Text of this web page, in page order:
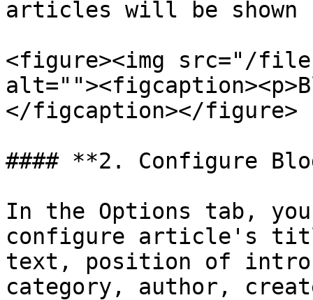
articles will be shown
<figure><img src="/files/
</figcaption></figure>
#### **2. Configure
In the Options tab,
configure article's
text, position of
category, author,